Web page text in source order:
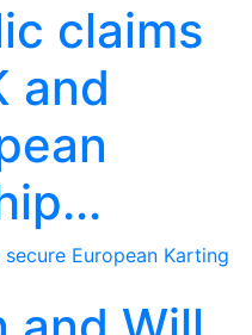
claims
and